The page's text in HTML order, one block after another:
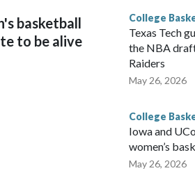
basketball
to be alive
College
Texas Tech
the NBA
Raiders
May 26, 2026
College
Iowa and
women’s
May 26, 2026